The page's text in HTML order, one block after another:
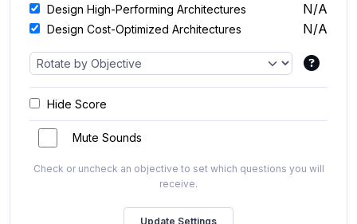
Design High-Performing Architectures N/A
Design Cost-Optimized Architectures N/A
Hide Score
Mute Sounds
Check or uncheck an objective to set which questions you will
receive.